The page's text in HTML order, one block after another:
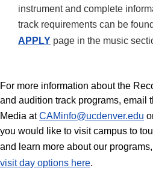
instrument and complete
track requirements can be
APPLY page in the music
For more information about the
and audition track programs, email
Media atCAMinfo@ucdenver.edu
you would like to visit campus to
and learn more about our
visit day options here.